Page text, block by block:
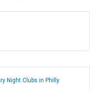
Night Clubs in Philly